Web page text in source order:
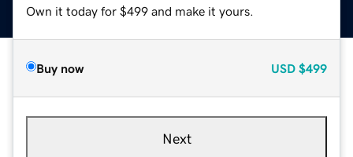
Own it today for $499 and make it yours.
Buy now USD $499
Next